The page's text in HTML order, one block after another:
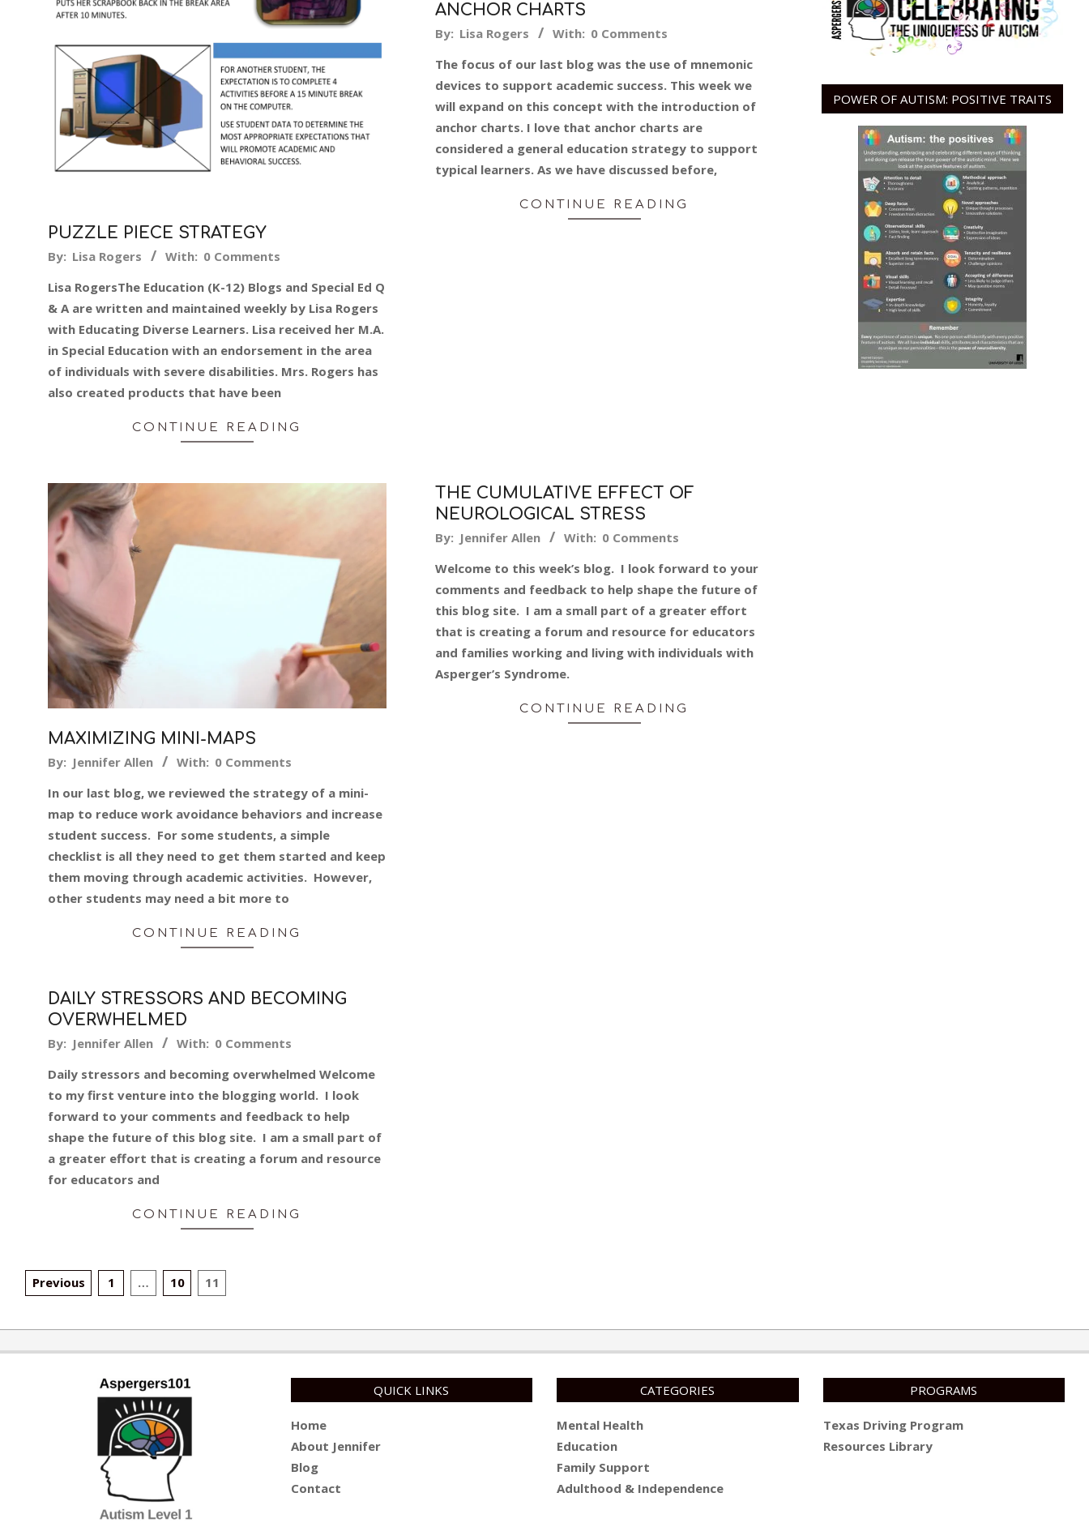
PUZZLE PIECE STRATEGY
2015-
09
By: Lisa Rogers With: 0 Comments
Lisa RogersThe Education (K-12) Blogs and Special Ed Q
& A are written and maintained weekly by Lisa Rogers
with Educating Diverse Learners. Lisa received her M.A.
in Special Education with an endorsement in the area
of individuals with severe disabilities. Mrs. Rogers has
also created products that have been
CONTINUE READING
ANCHOR CHARTS
2014-
21
By: Lisa Rogers With: 0 Comments
The focus of our last blog was the use of mnemonic
devices to support academic success. This week we
will expand on this concept with the introduction of
anchor charts. I love that anchor charts are
considered a general education strategy to support
typical learners. As we have discussed before,
CONTINUE READING
MAXIMIZING MINI-MAPS
2014-
27
By: Jennifer Allen With: 0 Comments
In our last blog, we reviewed the strategy of a mini-
map to reduce work avoidance behaviors and increase
student success. For some students, a simple
checklist is all they need to get them started and keep
them moving through academic activities. However,
other students may need a bit more to
CONTINUE READING
THE CUMULATIVE EFFECT OF
NEUROLOGICAL STRESS
2014-
30
By: Jennifer Allen With: 0 Comments
Welcome to this week’s blog. I look forward to your
comments and feedback to help shape the future of
this blog site. I am a small part of a greater effort
that is creating a forum and resource for educators
and families working and living with individuals with
Asperger’s Syndrome.
CONTINUE READING
DAILY STRESSORS AND BECOMING
OVERWHELMED
2013-
05
By: Jennifer Allen With: 0 Comments
Daily stressors and becoming overwhelmed Welcome
to my first venture into the blogging world. I look
forward to your comments and feedback to help
shape the future of this blog site. I am a small part of
a greater effort that is creating a forum and resource
for educators and
CONTINUE READING
POSTS
Previous 1 … 10 11
POWER OF AUTISM: POSITIVE TRAITS
QUICK LINKS
Home
About Jennifer
Blog
Contact
CATEGORIES
Mental Health
Education
Family Support
Adulthood & Independence
PROGRAMS
Texas Driving Program
Resources Library